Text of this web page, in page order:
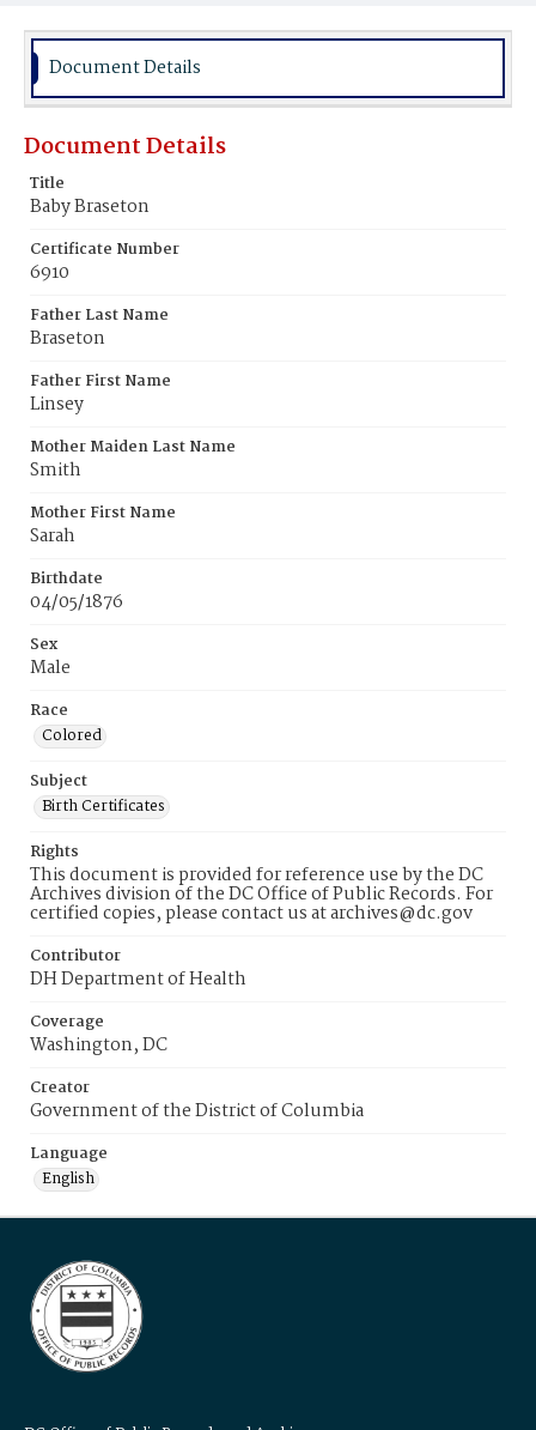
Document Details
Document Details
Title
Baby Braseton
Certificate Number
6910
Father Last Name
Braseton
Father First Name
Linsey
Mother Maiden Last Name
Smith
Mother First Name
Sarah
Birthdate
04/05/1876
Sex
Male
Race
Colored
Subject
Birth Certificates
Rights
This document is provided for reference use by the DC
Archives division of the DC Office of Public Records. For
certified copies, please contact us at archives@dc.gov
Contributor
DH Department of Health
Coverage
Washington, DC
Creator
Government of the District of Columbia
Language
English